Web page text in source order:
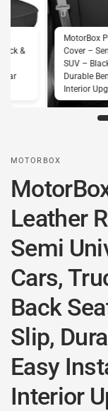
MotorBox
Cover –
SUV –
Durable
Interior
&
Car
MOTORBOX
Leather
Semi
Cars,
Back
Slip,
Easy
Interior